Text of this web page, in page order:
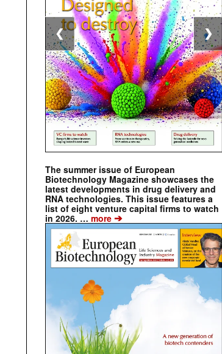
The summer issue of European
Biotechnology Magazine showcases the
latest developments in drug delivery and
RNA technologies. This issue features a
list of eight venture capital firms to watch
in 2026. … more ➔
❮ ❯